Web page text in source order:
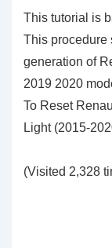
This tutorial is
This procedure
generation of
2019 2020
To Reset
Light (2015-
(Visited 2,328